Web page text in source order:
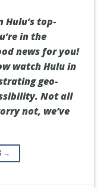
top-
in the
news for you!
watch Hulu in
geo-
Not all
not, we’ve
→